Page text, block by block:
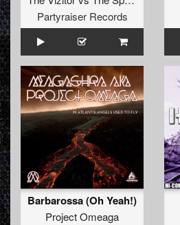
Partyraiser Records
Barbarossa (Oh Yeah!)
Project Omeaga